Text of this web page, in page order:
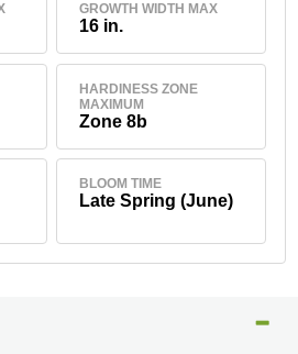
GROWTH WIDTH MAX
16 in.
HARDINESS ZONE
MAXIMUM
Zone 8b
BLOOM TIME
Late Spring (June)